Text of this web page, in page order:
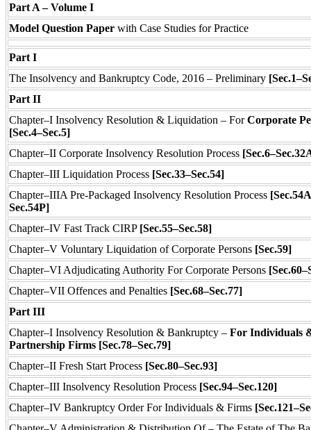
Part A – Volume I
Model Question Paper with Case Studies for Practice
Part I
The Insolvency and Bankruptcy Code, 2016 – Preliminary
Part II
Chapter–I Insolvency Resolution & Liquidation – ForCorporate
[Sec.4–Sec.5]
Chapter–II Corporate Insolvency Resolution Process
Chapter–III Liquidation Process [Sec.33–Sec.54]
Chapter–IIIA Pre-Packaged Insolvency Resolution Process
Sec.54P]
Chapter–IV Fast Track CIRP [Sec.55–Sec.58]
Chapter–V Voluntary Liquidation of Corporate Persons [Sec.59]
Chapter–VI Adjudicating Authority For Corporate Persons
Chapter–VII Offences and Penalties [Sec.68–Sec.77]
Part III
Chapter–I Insolvency Resolution & Bankruptcy – For Individuals
Partnership Firms [Sec.78–Sec.79]
Chapter–II Fresh Start Process [Sec.80–Sec.93]
Chapter–III Insolvency Resolution Process [Sec.94–Sec.120]
Chapter–IV Bankruptcy Order For Individuals & Firms